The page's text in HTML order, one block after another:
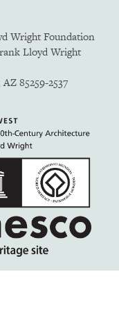
Wright Foundation
Lloyd Wright
85259-2537